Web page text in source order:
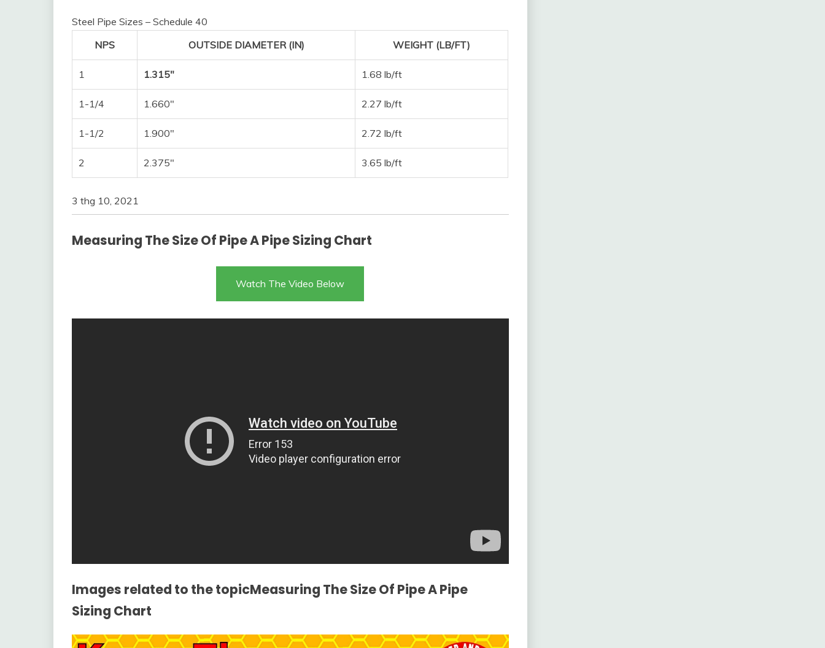
Steel Pipe Sizes – Schedule 40
NPS
OUTSIDE DIAMETER (IN) WEIGHT (LB/FT)
1 1.315″ 1.68 lb/ft
1-1/4 1.660″ 2.27 lb/ft
1-1/2 1.900″ 2.72 lb/ft
2 2.375″ 3.65 lb/ft
3 thg 10, 2021
Measuring The Size Of Pipe A Pipe Sizing Chart
Watch The Video Below
Images related to the topicMeasuring The Size Of Pipe A Pipe
Sizing Chart